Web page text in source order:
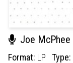
Joe McPhee
Format: LP Type: